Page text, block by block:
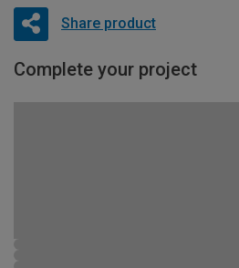
Share product
Complete your project